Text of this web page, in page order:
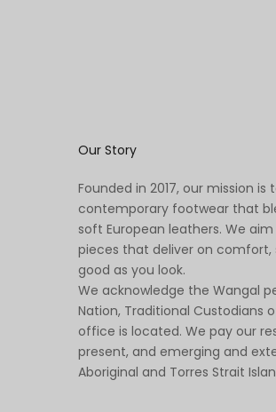
Our Story
Founded in 2017, our mission is
contemporary footwear that
soft European leathers. We
pieces that deliver on comfort,
good as you look.
We acknowledge the Wangal
Nation, Traditional Custodians
office is located. We pay our
present, and emerging and
Aboriginal and Torres Strait